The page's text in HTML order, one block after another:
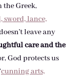
the Greek,
sword, lance,
leave any
care and the
God protects us
cunning arts,